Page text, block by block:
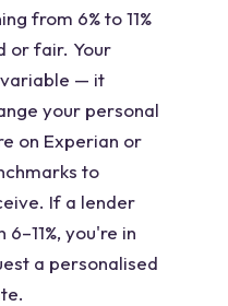
from 6% to 11%
or fair. Your
— it
your personal
on Experian or
to
If a lender
you're in
a personalised